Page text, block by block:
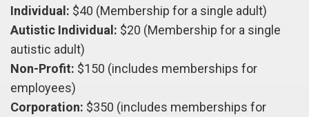
Individual: $40 (Membership for a single adult)
Autistic Individual: $20 (Membership for a single
autistic adult)
Non-Profit: $150 (includes memberships for
employees)
Corporation: $350 (includes memberships for